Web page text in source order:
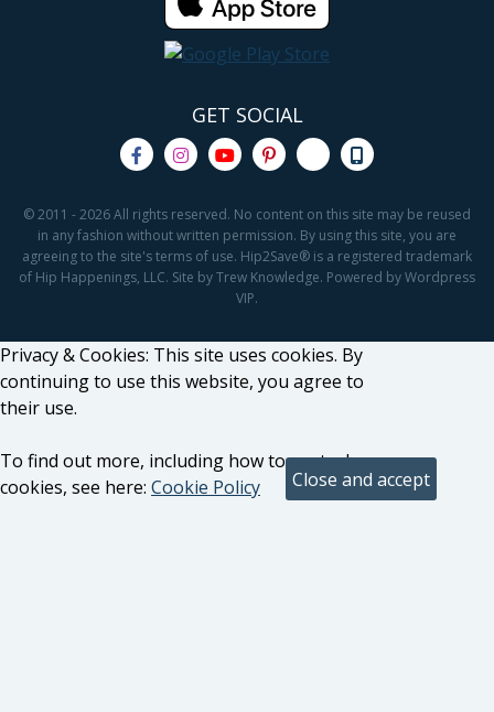
GET SOCIAL
© 2011 - 2026 All rights reserved. No content on this site may be reused
in any fashion without written permission. By using this site, you are
agreeing to the site's terms of use. Hip2Save® is a registered trademark
of Hip Happenings, LLC. Site by Trew Knowledge. Powered by Wordpress
VIP.
Privacy & Cookies: This site uses cookies. By
continuing to use this website, you agree to
their use.
To find out more, including how to control
cookies, see here: Cookie Policy